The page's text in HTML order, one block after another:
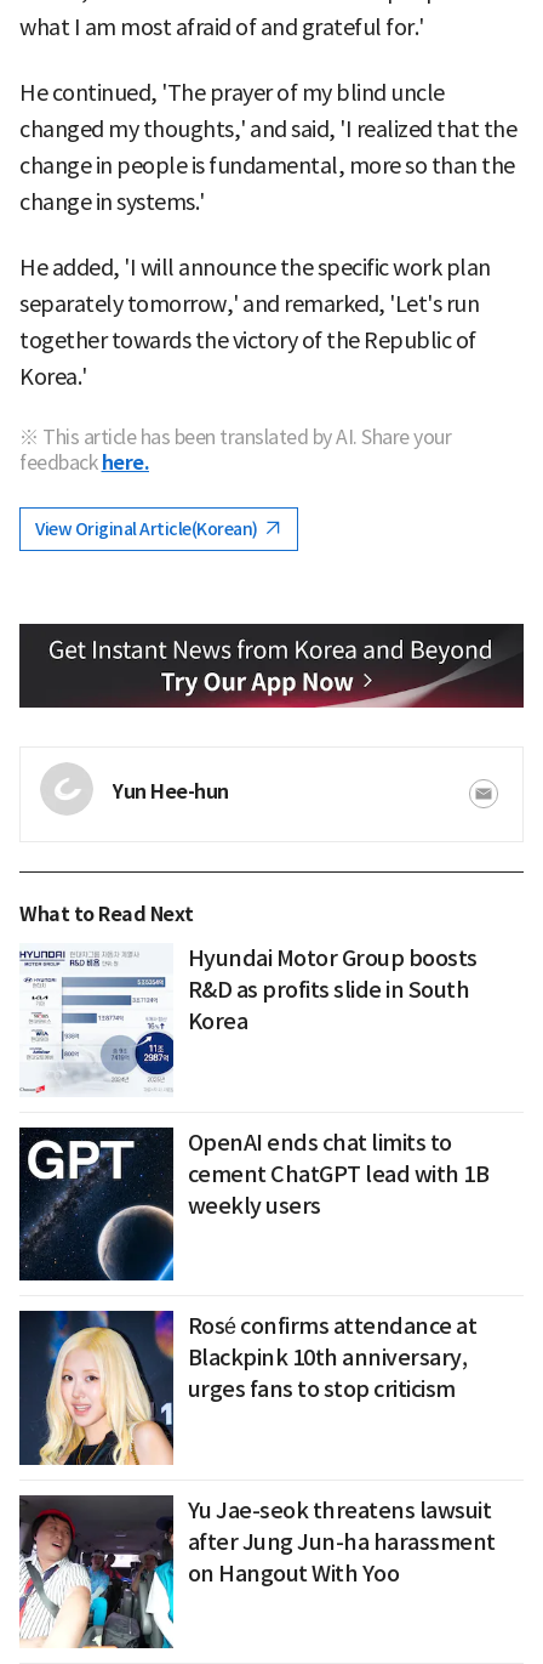
what I am most afraid of and grateful for.'
He continued, 'The prayer of my blind uncle
changed my thoughts,' and said, 'I realized that the
change in people is fundamental, more so than the
change in systems.'
He added, 'I will announce the specific work plan
separately tomorrow,' and remarked, 'Let's run
together towards the victory of the Republic of
Korea.'
※ This article has been translated by AI. Share your
feedback here.
View Original Article(Korean)
Yun Hee-hun
What to Read Next
Hyundai Motor Group boosts
R&D as profits slide in South
Korea
OpenAI ends chat limits to
cement ChatGPT lead with 1B
weekly users
Rosé confirms attendance at
Blackpink 10th anniversary,
urges fans to stop criticism
Yu Jae-seok threatens lawsuit
after Jung Jun-ha harassment
on Hangout With Yoo